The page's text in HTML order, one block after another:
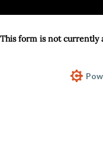
This form is not currently